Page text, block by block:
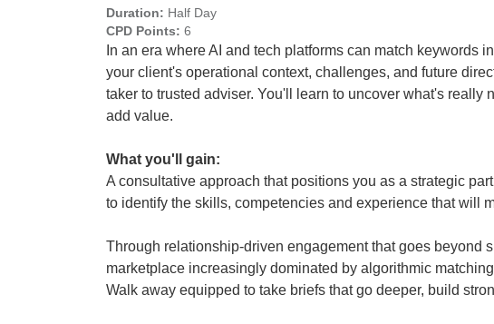
Duration: Half Day
CPD Points: 6
In an era where AI and tech platforms can match
your client's operational context, challenges, and future
taker to trusted adviser. You'll learn to uncover what's
add value.
What you'll gain:
A consultative approach that positions you as a strategic
to identify the skills, competencies and experience that will
Through relationship-driven engagement that goes beyond
marketplace increasingly dominated by algorithmic
Walk away equipped to take briefs that go deeper, build